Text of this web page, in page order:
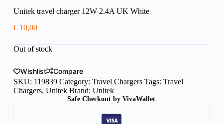
Unitek travel charger 12W 2.4A UK White
€10,00
Out of stock
Wishlist
Compare
SKU: 119839 Category: Travel Chargers Tags: Travel
Chargers, Unitek Brand: Unitek
Safe Checkout by VivaWallet